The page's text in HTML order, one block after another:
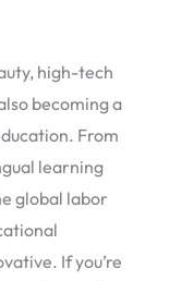
high-tech
becoming a
From
learning
global labor
If you’re